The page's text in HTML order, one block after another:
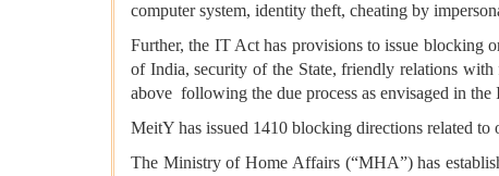
computer system, identity theft, cheating by
Further, the IT Act has provisions to issue blocking
of India, security of the State, friendly relations
above following the due process as envisaged in
MeitY has issued 1410 blocking directions related
The Ministry of Home Affairs (“MHA”) has